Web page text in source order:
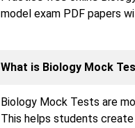
model exam PDF papers
What is Biology Mock
Biology Mock Tests are
This helps students